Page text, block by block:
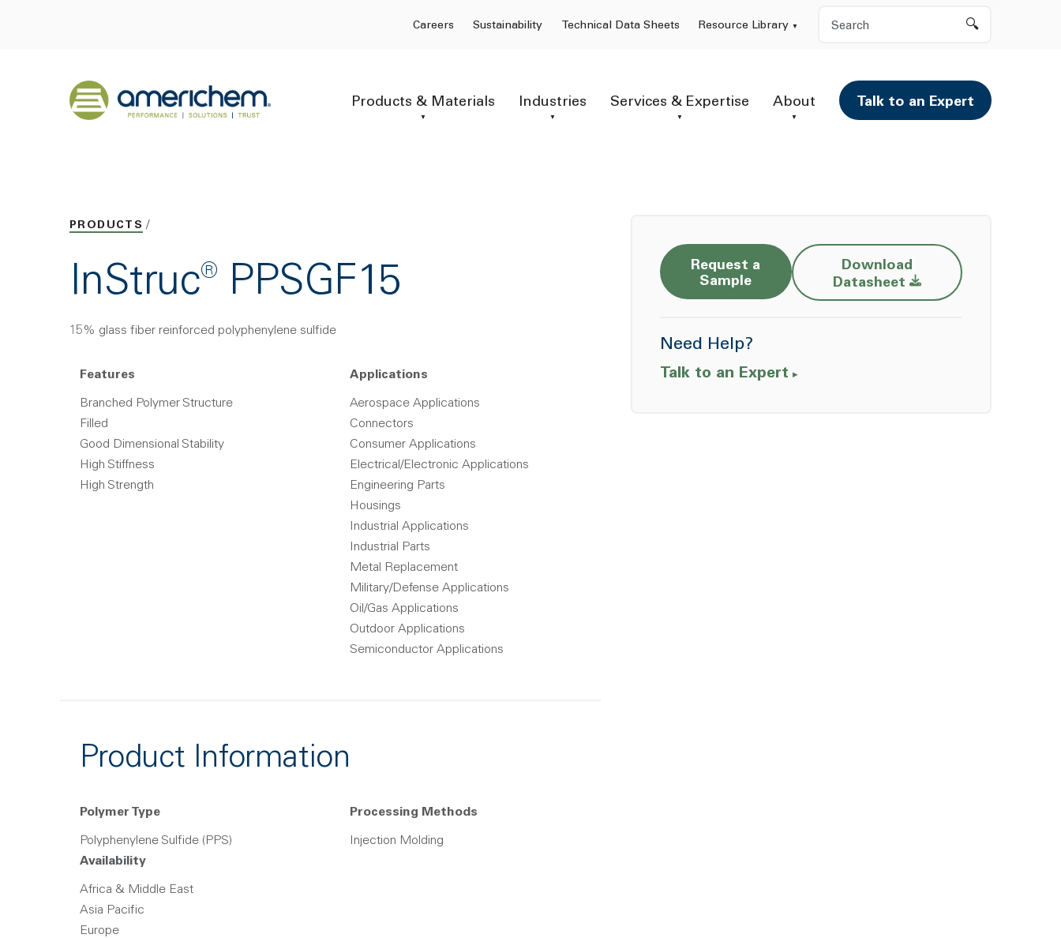
Careers Sustainability Technical Data Sheets Resource Library Search
Back to home
Products & Materials Industries Services & Expertise About Talk to an Expert
PRODUCTS
InStruc® PPSGF15
15% glass fiber reinforced polyphenylene sulfide
Features
Branched Polymer Structure
Filled
Good Dimensional Stability
High Stiffness
High Strength
Applications
Aerospace Applications
Connectors
Consumer Applications
Electrical/Electronic Applications
Engineering Parts
Housings
Industrial Applications
Industrial Parts
Metal Replacement
Military/Defense Applications
Oil/Gas Applications
Outdoor Applications
Semiconductor Applications
Product Information
Polymer Type
Polyphenylene Sulfide (PPS)
Processing Methods
Injection Molding
Availability
Africa & Middle East
Asia Pacific
Europe
Request a
Sample
Download
DatasheetOpens a new window
Need Help?
Talk to an Expert